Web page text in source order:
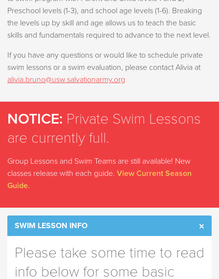
Preschool levels (1-3), and school age levels (1-6). Breaking
the levels up by skill and age allows us to teach the basic
skills and fundamentals required to advance to the next level.
If you have any questions or would like to schedule private
swim lessons or a swim evaluation, please contact Alivia at
alivia.bruno@usw.salvationarmy.org
NOTICE: Private Swim Lessons
are currently full.
Group Lessons and Swim Teams are still available! New
classes release with each guide. View Current Season
Guide.
SWIM LESSON INFO
Please take some time to read
info below for some basic